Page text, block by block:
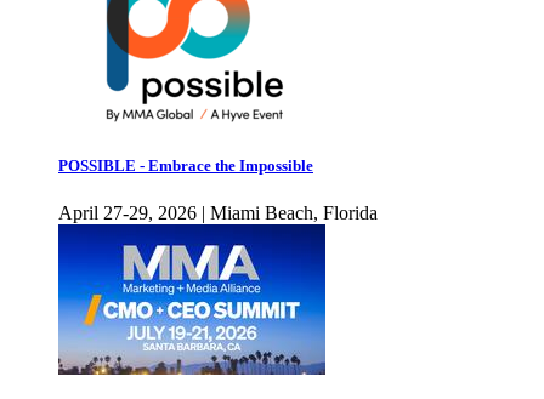
POSSIBLE - Embrace the Impossible
April 27-29, 2026 | Miami Beach, Florida